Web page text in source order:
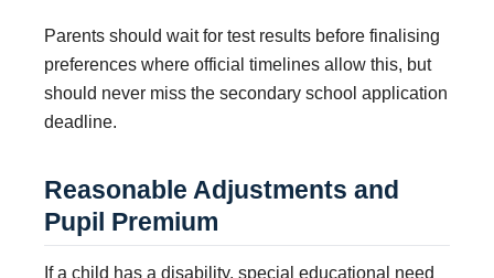
Parents should wait for test results before finalising
preferences where official timelines allow this, but
should never miss the secondary school application
deadline.
Reasonable Adjustments and
Pupil Premium
If a child has a disability, special educational need